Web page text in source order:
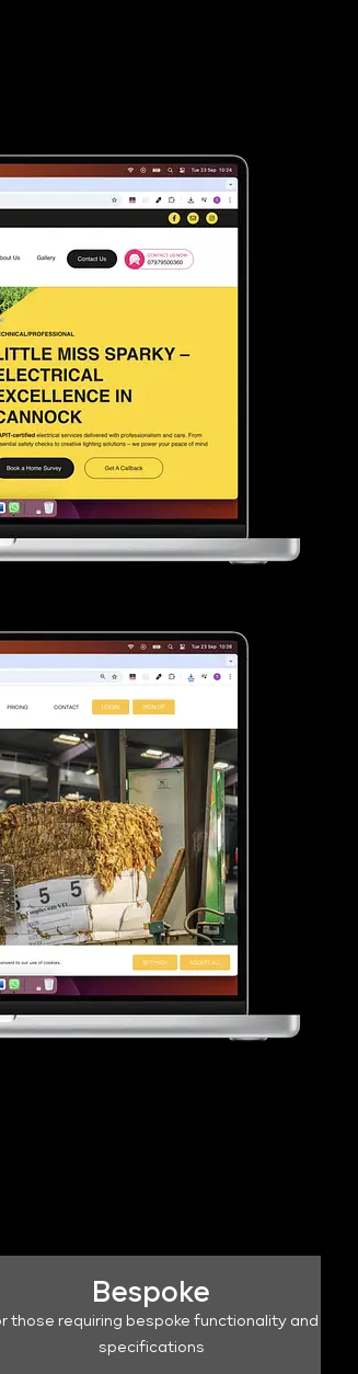
Bespoke
those requiring bespoke functionality and
specifications